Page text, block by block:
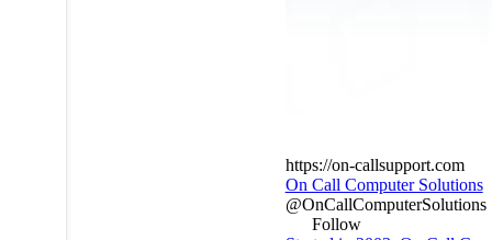
https://on-callsupport.com
On Call Computer Solutions
@OnCallComputerSolutions
Follow